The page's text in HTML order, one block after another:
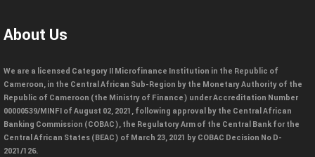
About Us
We are a licensed Category II Microfinance Institution in the Republic of
Cameroon, in the Central African Sub-Region by the Monetary Authority of the
Republic of Cameroon (the Ministry of Finance) under Accreditation Number
00000539/MINFI of August 02, 2021, following approval by the Central African
Banking Commission (COBAC), the Regulatory Arm of the Central Bank for the
Central African States (BEAC) of March 23, 2021 by COBAC Decision No D-
2021/126.